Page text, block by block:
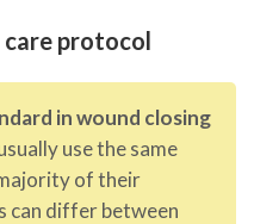
care protocol
in wound closing
use the same
of their
can differ between